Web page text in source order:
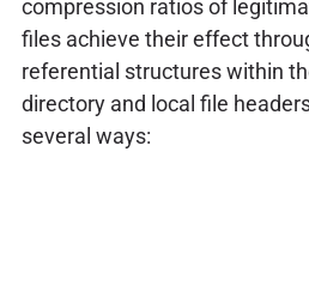
compression ratios of
files achieve their effect
referential structures within
directory and local file
several ways: